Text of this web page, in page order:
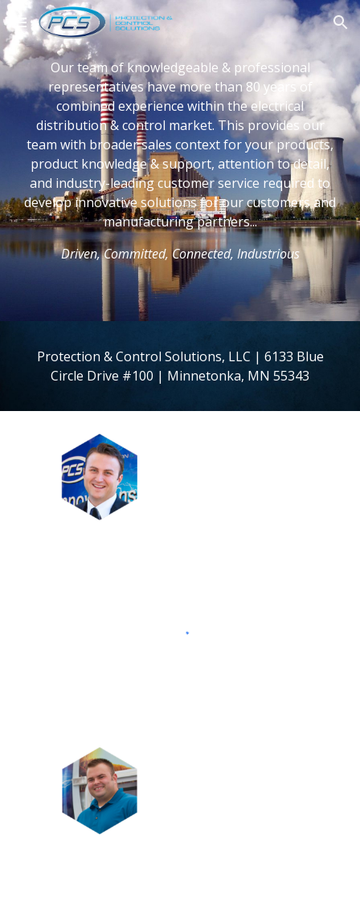
Skip to main content Skip to navigation
Our team of knowledgeable & professional
representatives have more than 80 years of
combined experience within the electrical
distribution & control market. This provides our
team with broader sales context for your products,
product knowledge & support, attention to detail,
and industry-leading customer service required to
develop innovative solutions for our customers and
manufacturing partners...
Driven, Committed, Connected, Industrious
Protection & Control Solutions, LLC | 6133 Blue
Circle Drive #100 | Minnetonka, MN 55343